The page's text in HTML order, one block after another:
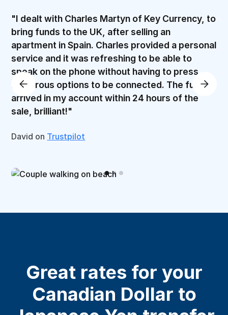
"I dealt with Charles Martyn of Key Currency, to
bring funds to the UK, after selling an
apartment in Spain. Charles provided a personal
service and it was refreshing to be able to
speak on the phone without having to press
numerous options to be connected. The funds
arrived in my account within 24 hours of the
sale, brilliant!"
David on Trustpilot
Great rates for your
Canadian Dollar to